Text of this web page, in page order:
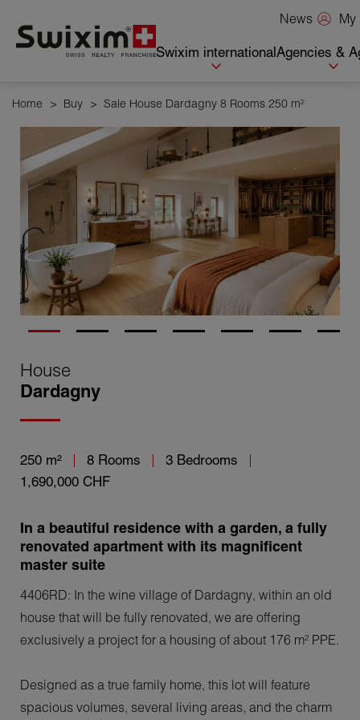
News
Swixim internationalAgencies &
Home > Buy > Sale House Dardagny 8 Rooms 250 m²
House
Dardagny
250 m² 8 Rooms
3 Bedrooms
1,690,000 CHF
In a beautiful residence with a garden, a fully
renovated apartment with its magnificent
master suite
4406RD: In the wine village of Dardagny, within an old
house that will be fully renovated, we are offering
exclusively a project for a housing of about 176 m² PPE.
Designed as a true family home, this lot will feature
spacious volumes, several living areas, and the charm